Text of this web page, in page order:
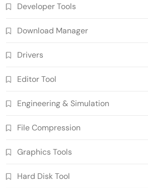
Developer Tools
Download Manager
Drivers
Editor Tool
Engineering & Simulation
File Compression
Graphics Tools
Hard Disk Tool